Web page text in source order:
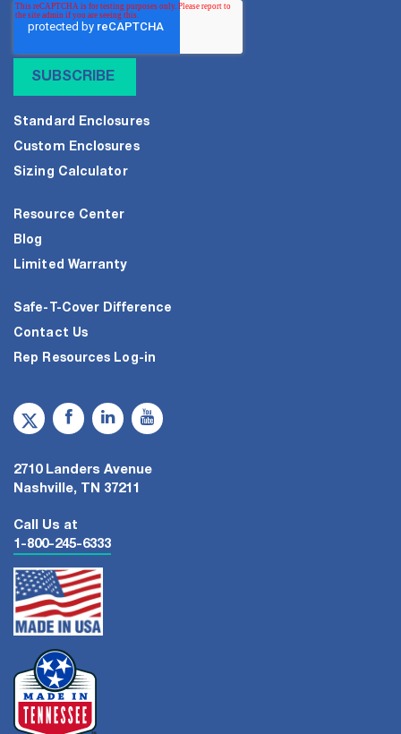
Standard Enclosures
Custom Enclosures
Sizing Calculator
Resource Center
Blog
Limited Warranty
Safe-T-Cover Difference
Contact Us
Rep Resources Log-in
2710 Landers Avenue
Nashville, TN 37211
Call Us at
1-800-245-6333